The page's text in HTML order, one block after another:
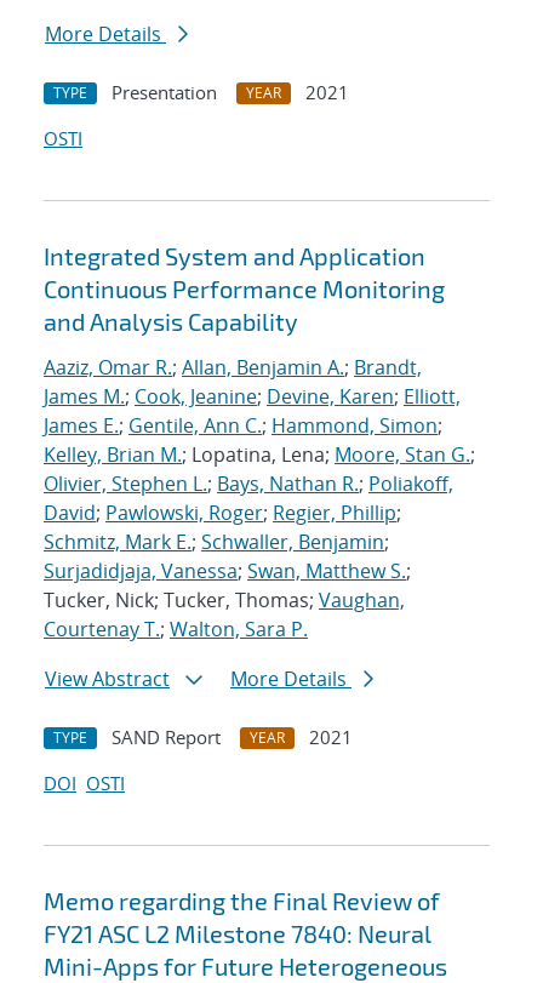
More Details
TYPE Presentation YEAR
2021
OSTI
Integrated System and Application
Continuous Performance Monitoring
and Analysis Capability
Aaziz, Omar R.; Allan, Benjamin A.; Brandt,
James M.; Cook, Jeanine; Devine, Karen; Elliott,
James E.; Gentile, Ann C.; Hammond, Simon;
Kelley, Brian M.; Lopatina, Lena; Moore, Stan G.;
Olivier, Stephen L.; Bays, Nathan R.; Poliakoff,
David; Pawlowski, Roger; Regier, Phillip;
Schmitz, Mark E.; Schwaller, Benjamin;
Surjadidjaja, Vanessa; Swan, Matthew S.;
Tucker, Nick; Tucker, Thomas; Vaughan,
Courtenay T.; Walton, Sara P.
View Abstract
More Details
TYPE SAND Report YEAR
2021
DOI OSTI
Memo regarding the Final Review of
FY21 ASC L2 Milestone 7840: Neural
Mini-Apps for Future Heterogeneous